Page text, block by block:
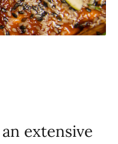
extensive